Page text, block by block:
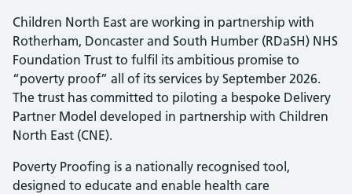
Children North East are working in partnership with
Rotherham, Doncaster and South Humber (RDaSH) NHS
Foundation Trust to fulfil its ambitious promise to
“poverty proof” all of its services by September 2026.
The trust has committed to piloting a bespoke Delivery
Partner Model developed in partnership with Children
North East (CNE).
Poverty Proofing is a nationally recognised tool,
designed to educate and enable health care